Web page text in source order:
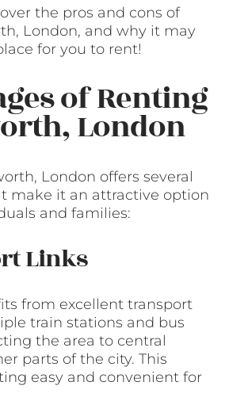
the pros and cons of
London, and why it may
for you to rent!
of Renting
London
London offers several
make it an attractive option
and families:
Links
from excellent transport
train stations and bus
the area to central
parts of the city. This
easy and convenient for